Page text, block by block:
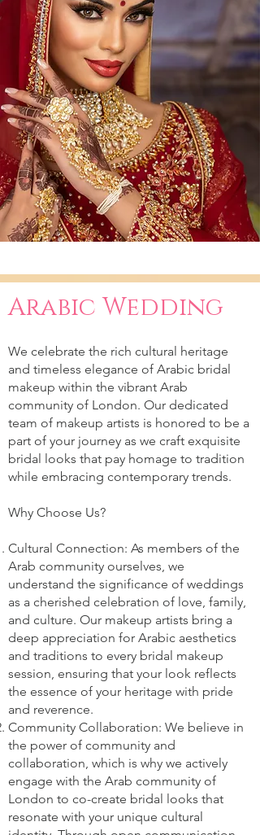
Arabic Wedding
We celebrate the rich cultural heritage
and timeless elegance of Arabic bridal
makeup within the vibrant Arab
community of London. Our dedicated
team of makeup artists is honored to be a
part of your journey as we craft exquisite
bridal looks that pay homage to tradition
while embracing contemporary trends.
Why Choose Us?
Cultural Connection: As members of the
Arab community ourselves, we
understand the significance of weddings
as a cherished celebration of love, family,
and culture. Our makeup artists bring a
deep appreciation for Arabic aesthetics
and traditions to every bridal makeup
session, ensuring that your look reflects
the essence of your heritage with pride
and reverence.
Community Collaboration: We believe in
the power of community and
collaboration, which is why we actively
engage with the Arab community of
London to co-create bridal looks that
resonate with your unique cultural